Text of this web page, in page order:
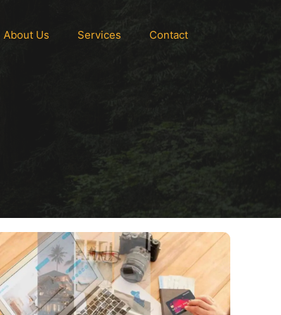
About Us Services Contact